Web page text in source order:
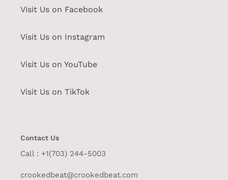
Visit Us on Facebook
Visit Us on Instagram
Visit Us on YouTube
Visit Us on TikTok
Contact Us
Call : +1(703) 244-5003
crookedbeat@crookedbeat.com